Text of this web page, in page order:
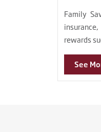
Family
rewards
See